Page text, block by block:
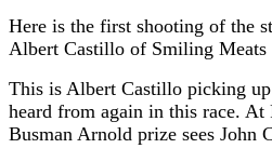
Here is the first shooting of the
Albert Castillo of Smiling Meats
This is Albert Castillo picking
heard from again in this race.
Busman Arnold prize sees John